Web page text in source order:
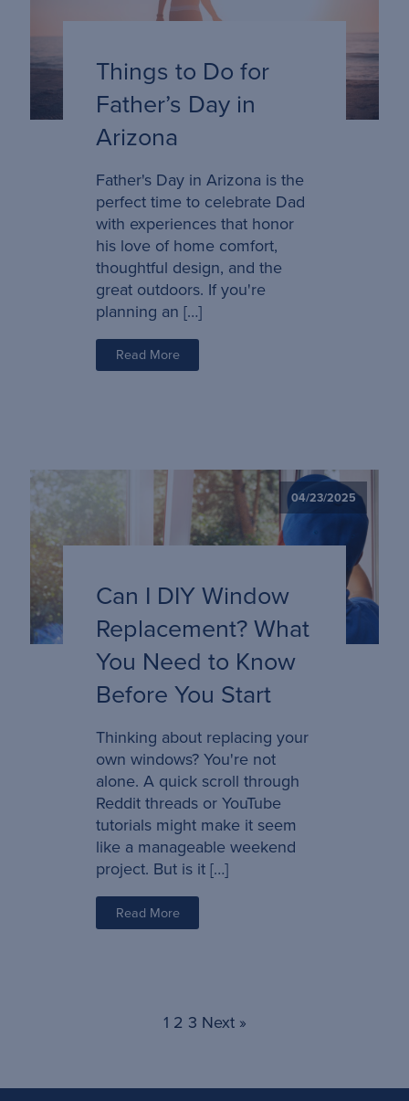
Things to Do for
Father’s Day in
Arizona
Father's Day in Arizona is the
perfect time to celebrate Dad
with experiences that honor
his love of home comfort,
thoughtful design, and the
great outdoors. If you're
planning an […]
Read More
04/23/2025
Can I DIY Window
Replacement? What
You Need to Know
Before You Start
Thinking about replacing your
own windows? You're not
alone. A quick scroll through
Reddit threads or YouTube
tutorials might make it seem
like a manageable weekend
project. But is it […]
Read More
1 2 3 Next »